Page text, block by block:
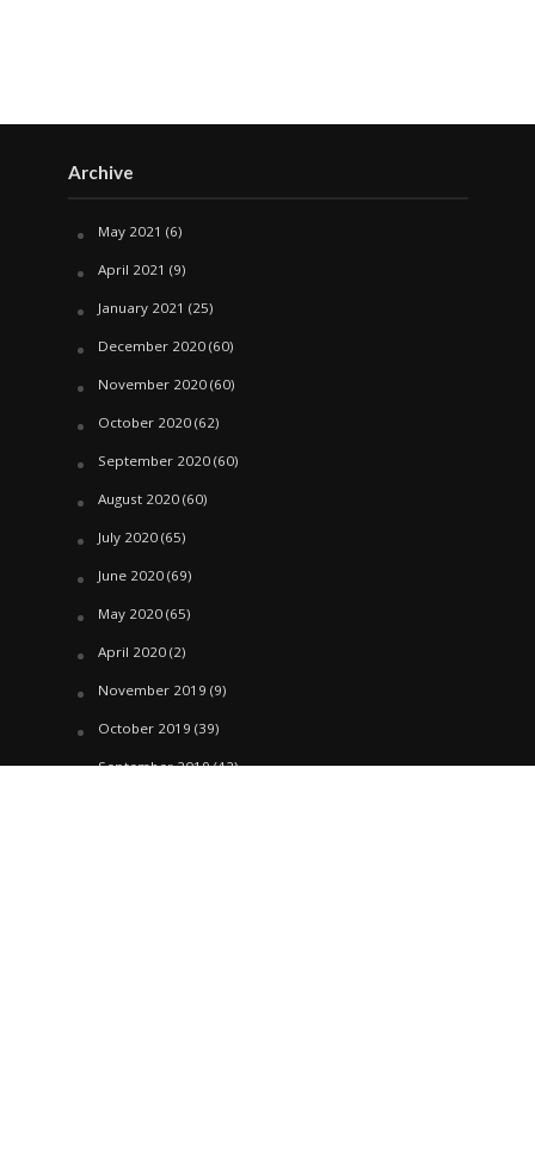
Archive
May 2021 (6)
April 2021 (9)
January 2021 (25)
December 2020(60)
November 2020(60)
October 2020(62)
September 2020(60)
August 2020(60)
July 2020(65)
June 2020(69)
May 2020(65)
April 2020(2)
November 2019 (9)
October 2019 (39)
September 2019(42)